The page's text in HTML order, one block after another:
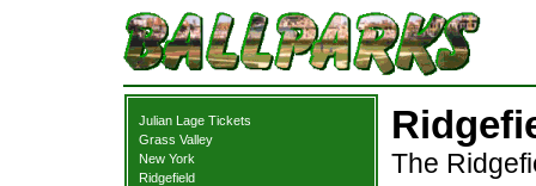
Julian Lage Tickets
Grass Valley
New York
Ridgefield
The